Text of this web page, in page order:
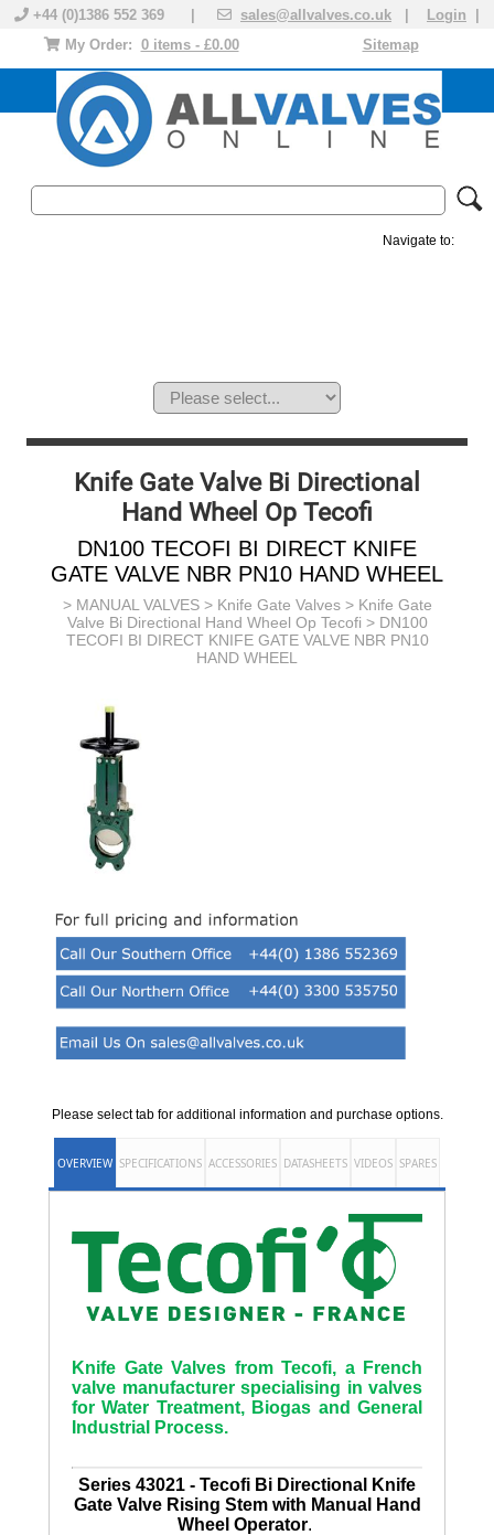
+44 (0)1386 552 369 | sales@allvalves.co.uk Login
Sitemap
My Order: 0 items - £0.00
Navigate to:
Knife Gate Valve Bi Directional
Hand Wheel Op Tecofi
DN100 TECOFI BI DIRECT KNIFE
GATE VALVE NBR PN10 HAND WHEEL
> MANUAL VALVES> Knife Gate Valves> Knife Gate
Valve Bi Directional Hand Wheel Op Tecofi > DN100
TECOFI BI DIRECT KNIFE GATE VALVE NBR PN10
HAND WHEEL
Please select tab for additional information and purchase options.
OVERVIEW SPECIFICATIONS ACCESSORIES DATASHEETS VIDEOS SPARES
Knife Gate Valves from Tecofi, a French
valve manufacturer specialising in valves
for Water Treatment, Biogas and General
Industrial Process.
Series 43021 - Tecofi Bi Directional Knife
Gate Valve Rising Stem with Manual Hand
Wheel Operator.